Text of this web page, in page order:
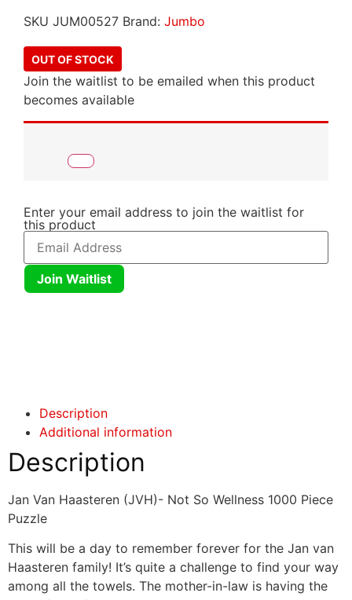
SKU JUM00527 Brand: Jumbo
OUT OF STOCK
Join the waitlist to be emailed when this product
becomes available
Enter your email address to join the waitlist for
this product
Join Waitlist
Description
Additional information
Description
Jan Van Haasteren (JVH)- Not So Wellness 1000 Piece
Puzzle
This will be a day to remember forever for the Jan van
Haasteren family! It’s quite a challenge to find your way
among all the towels. The mother-in-law is having the